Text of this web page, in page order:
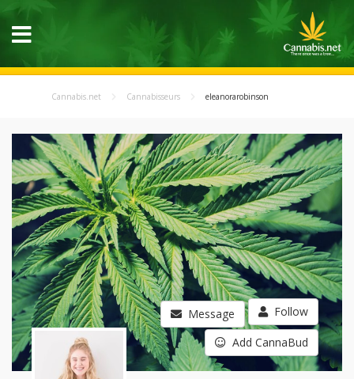
Cannabis.net Cannabisseurs eleanorarobinson
Message Follow
Add CannaBud